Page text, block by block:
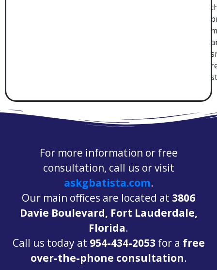
For more information or free
consultation, call us or visit
askgbatista.com.
Our main offices are located at 3806
Davie Boulevard, Fort Lauderdale,
Florida.
Call us today at 954-434-2053for a free
over-the-phone consultation.